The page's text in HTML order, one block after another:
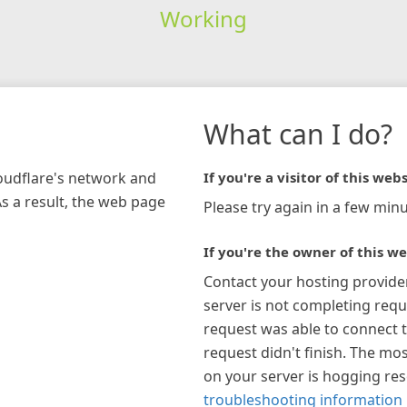
Working
network and
a result, the web page
What can I do?
If you're a visitor of this
Please try again in a few
If you're the owner of this
Contact your hosting
server is not completing
request was able to connect
request didn't finish. The
on your server is hogging
troubleshooting information